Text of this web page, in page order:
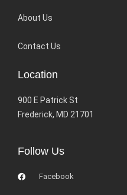
About Us
Contact Us
Location
900 E Patrick St
Frederick, MD 21701
Follow Us
Facebook